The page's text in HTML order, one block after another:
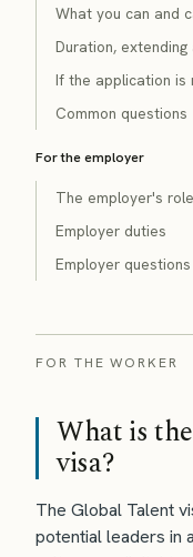
What you can and
Duration,
If the application is
Common questions
For the employer
The employer's role
Employer duties
Employer questions
FOR THE WORKER
What is
visa?
The Global Talent
potential leaders in